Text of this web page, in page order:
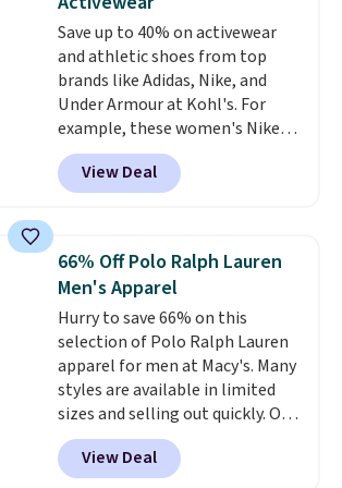
love socks like this that include
arch-band support on the
bottom. They're perfect for
when you're on your feet for
hours.Seven colors packs are
available. Shipping adds $8 or is
free on orders over $50. We
suggest checking out the larger
threshold.
Save up to 40% on activewear
and athletic shoes from top
brands like Adidas, Nike, and
Under Armour at Kohl's. For
example, these women's Nike
Pacific Shoes in White drop from
$80 to $44. All other stores are
charging $60 or more for this
this women's Adidas 3-Stripes
Fleece Full-Zip Hoodie in Black
or Glow Blue, drops from $60 to
$36. Spend $50 to get free
shipping, or it adds $8.95
otherwise. Select items can be
ordered online and picked up for
free in store.
View Deal
66% Off Polo Ralph Lauren
Men's Apparel
Hurry to save 66% on this
selection of Polo Ralph Lauren
apparel for men at Macy's. Many
styles are available in limited
sizes and selling out quickly. Our
pick is this Double-Knit Track
Jacket, which falls from $150 to
View Deal